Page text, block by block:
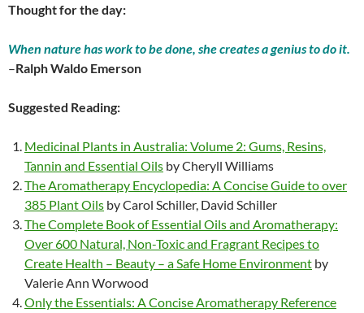
Thought for the day:
When nature has work to be done, she creates a genius to do it.
–Ralph Waldo Emerson
Suggested Reading:
Medicinal Plants in Australia: Volume 2: Gums, Resins,
Tannin and Essential Oils by Cheryll Williams
The Aromatherapy Encyclopedia: A Concise Guide to over
385 Plant Oils by Carol Schiller, David Schiller
The Complete Book of Essential Oils and Aromatherapy:
Over 600 Natural, Non-Toxic and Fragrant Recipes to
Create Health – Beauty – a Safe Home Environment by
Valerie Ann Worwood
Only the Essentials: A Concise Aromatherapy Reference